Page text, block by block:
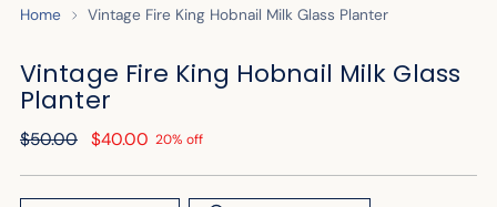
Home Vintage Fire King Hobnail Milk Glass Planter
Vintage Fire King Hobnail Milk Glass
Planter
Regular
$50.00 $40.00 20% off